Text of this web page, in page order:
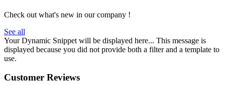
Check out what's new in our company !
See all
Your Dynamic Snippet will be displayed here... This message is
displayed because you did not provide both a filter and a template to
use.
Customer Reviews